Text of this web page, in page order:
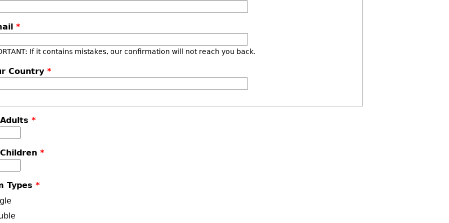
*
If it contains mistakes, our confirmation will not reach you back.
Country *
*
*
Types *